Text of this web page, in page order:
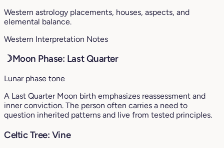
Western astrology placements, houses, aspects, and
elemental balance.
Western Interpretation Notes
☽Moon Phase: Last Quarter
Lunar phase tone
A Last Quarter Moon birth emphasizes reassessment and
inner conviction. The person often carries a need to
question inherited patterns and live from tested principles.
Celtic Tree: Vine